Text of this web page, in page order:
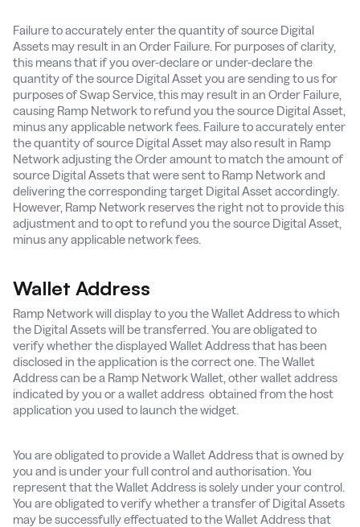
Failure to accurately enter the quantity of source Digital
Assets may result in an Order Failure. For purposes of clarity,
this means that if you over-declare or under-declare the
quantity of the source Digital Asset you are sending to us for
purposes of Swap Service, this may result in an Order Failure,
causing Ramp Network to refund you the source Digital Asset,
minus any applicable network fees. Failure to accurately enter
the quantity of source Digital Asset may also result in Ramp
Network adjusting the Order amount to match the amount of
source Digital Assets that were sent to Ramp Network and
delivering the corresponding target Digital Asset accordingly.
However, Ramp Network reserves the right not to provide this
adjustment and to opt to refund you the source Digital Asset,
minus any applicable network fees.
Wallet Address
Ramp Network will display to you the Wallet Address to which
the Digital Assets will be transferred. You are obligated to
verify whether the displayed Wallet Address that has been
disclosed in the application is the correct one. The Wallet
Address can be a Ramp Network Wallet, other wallet address
indicated by you or a wallet address obtained from the host
application you used to launch the widget.
You are obligated to provide a Wallet Address that is owned by
you and is under your full control and authorisation. You
represent that the Wallet Address is solely under your control.
You are obligated to verify whether a transfer of Digital Assets
may be successfully effectuated to the Wallet Address that